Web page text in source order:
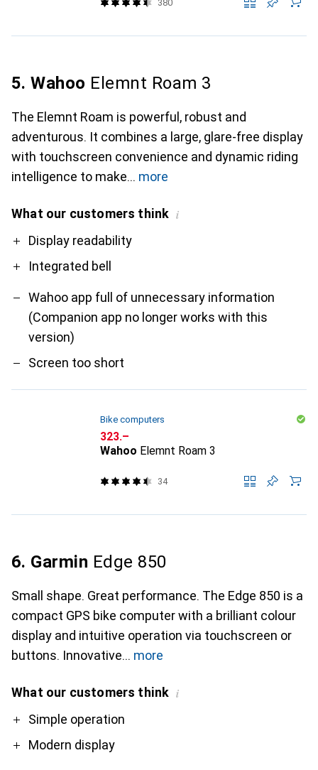
380
5. Wahoo Elemnt Roam 3
The Elemnt Roam is powerful, robust and
adventurous. It combines a large, glare-free display
with touchscreen convenience and dynamic riding
intelligence to make
more
What our customers think i
ProDisplay readability
Integrated bell
Contra
Wahoo app full of unnecessary information
(Companion app no longer works with this
version)
Screen too short
Bike computers
CHF
323.–
Wahoo Elemnt Roam 3
34
6. Garmin Edge 850
Small shape. Great performance. The Edge 850 is a
compact GPS bike computer with a brilliant colour
display and intuitive operation via touchscreen or
buttons. Innovative
more
What our customers think i
ProSimple operation
Modern display